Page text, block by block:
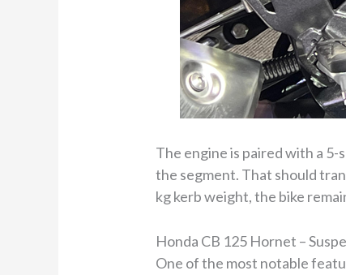
The engine is paired with a
the segment. That should
kg kerb weight, the bike
Honda CB 125 Hornet –
One of the most notable